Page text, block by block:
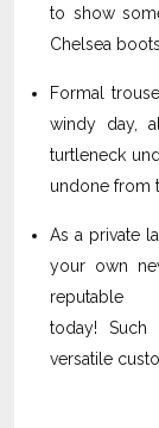
to show
Chelsea boots.
Formal
windy day,
turtleneck
undone from
As a private
your own
reputable
today!
versatile